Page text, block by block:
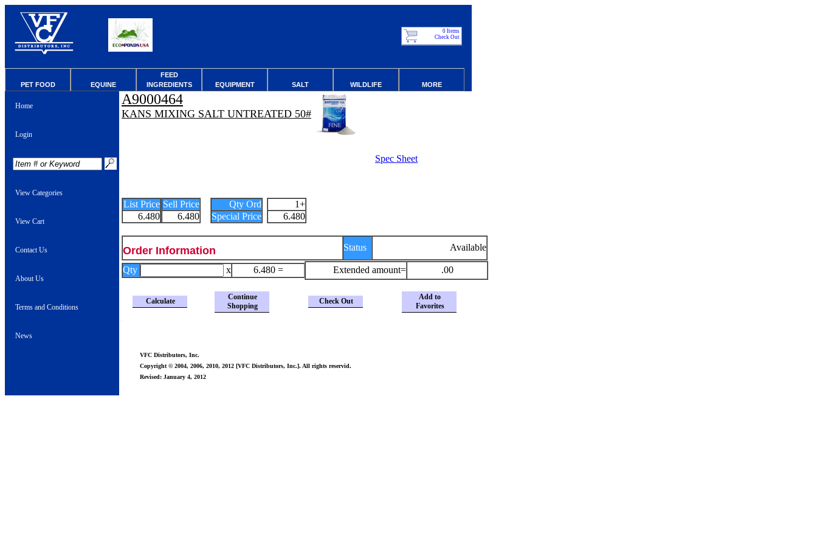
0 Items
Check Out
PET FOOD EQUINE
FEED
INGREDIENTS
EQUIPMENT SALT WILDLIFE MORE
Home
Login
View Categories
View Cart
Contact Us
About Us
Terms and Conditions
News
A9000464
KANS MIXING SALT UNTREATED 50#
Spec Sheet
List Price
6.480
Sell Price
6.480
Qty Ord
Special Price
1+
6.480
Order Information Status Available
Qty x 6.480 = Extended amount= .00
Calculate
Continue
Shopping
Check Out
Add to
Favorites
VFC Distributors, Inc.
Copyright © 2004, 2006, 2010, 2012 [VFC Distributors, Inc.]. All rights reservid.
Revised: January 4, 2012